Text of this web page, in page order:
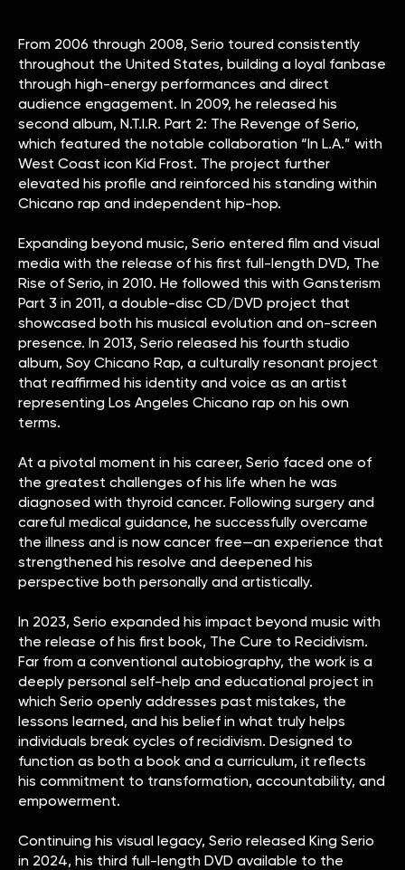
From 2006 through 2008, Serio toured consistently
throughout the United States, building a loyal fanbase
through high-energy performances and direct
audience engagement. In 2009, he released his
second album, N.T.I.R. Part 2: The Revenge of Serio,
which featured the notable collaboration “In L.A.” with
West Coast icon Kid Frost. The project further
elevated his profile and reinforced his standing within
Chicano rap and independent hip-hop.
Expanding beyond music, Serio entered film and visual
media with the release of his first full-length DVD, The
Rise of Serio, in 2010. He followed this with Gansterism
Part 3 in 2011, a double-disc CD/DVD project that
showcased both his musical evolution and on-screen
presence. In 2013, Serio released his fourth studio
album, Soy Chicano Rap, a culturally resonant project
that reaffirmed his identity and voice as an artist
representing Los Angeles Chicano rap on his own
terms.
At a pivotal moment in his career, Serio faced one of
the greatest challenges of his life when he was
diagnosed with thyroid cancer. Following surgery and
careful medical guidance, he successfully overcame
the illness and is now cancer free—an experience that
strengthened his resolve and deepened his
perspective both personally and artistically.
In 2023, Serio expanded his impact beyond music with
the release of his first book, The Cure to Recidivism.
Far from a conventional autobiography, the work is a
deeply personal self-help and educational project in
which Serio openly addresses past mistakes, the
lessons learned, and his belief in what truly helps
individuals break cycles of recidivism. Designed to
function as both a book and a curriculum, it reflects
his commitment to transformation, accountability, and
empowerment.
Continuing his visual legacy, Serio released King Serio
in 2024, his third full-length DVD available to the